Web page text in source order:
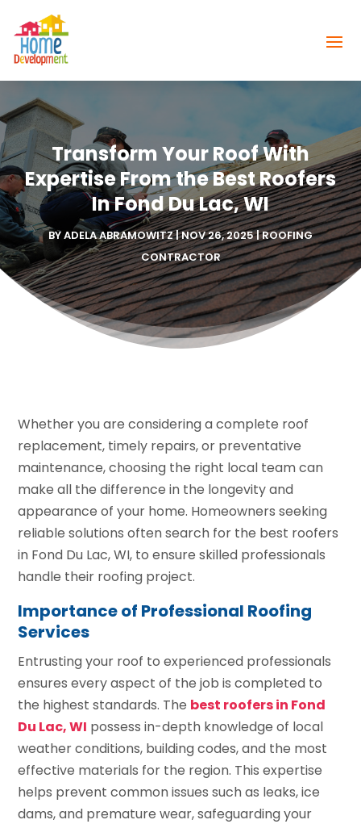
Transform Your Roof With
Expertise From the Best Roofers
In Fond Du Lac, WI
BYADELA ABRAMOWITZ|NOV 26, 2025|ROOFING
CONTRACTOR
Whether you are considering a complete roof
replacement, timely repairs, or preventative
maintenance, choosing the right local team can
make all the difference in the longevity and
appearance of your home. Homeowners seeking
reliable solutions often search for the best roofers
in Fond Du Lac, WI, to ensure skilled professionals
handle their roofing project.
Importance of Professional Roofing
Services
Entrusting your roof to experienced professionals
ensures every aspect of the job is completed to
the highest standards. The best roofers in Fond
Du Lac, WI possess in-depth knowledge of local
weather conditions, building codes, and the most
effective materials for the region. This expertise
helps prevent common issues such as leaks, ice
dams, and premature wear, safeguarding your